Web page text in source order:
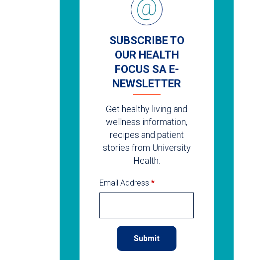
SUBSCRIBE TO
OUR HEALTH
FOCUS SA E-
NEWSLETTER
Get healthy living and
wellness information,
recipes and patient
stories from University
Health.
Email Address *